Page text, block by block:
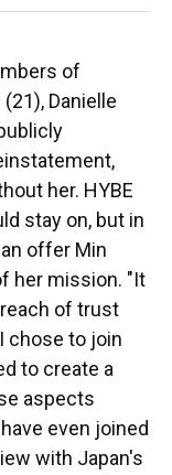
of
Danielle
her. HYBE
stay on, but in
offer Min
her mission. "It
of trust
chose to join
to create a
aspects
even joined
with Japan's